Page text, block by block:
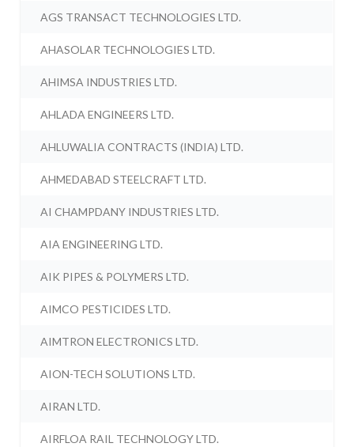
AGS TRANSACT TECHNOLOGIES LTD.
AHASOLAR TECHNOLOGIES LTD.
AHIMSA INDUSTRIES LTD.
AHLADA ENGINEERS LTD.
AHLUWALIA CONTRACTS (INDIA) LTD.
AHMEDABAD STEELCRAFT LTD.
AI CHAMPDANY INDUSTRIES LTD.
AIA ENGINEERING LTD.
AIK PIPES & POLYMERS LTD.
AIMCO PESTICIDES LTD.
AIMTRON ELECTRONICS LTD.
AION-TECH SOLUTIONS LTD.
AIRAN LTD.
AIRFLOA RAIL TECHNOLOGY LTD.